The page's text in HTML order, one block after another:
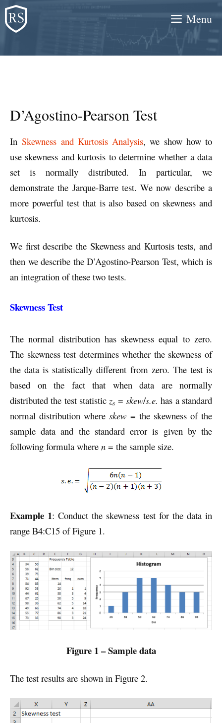
Skip
to
content
Menu
D’Agostino-Pearson Test
InSkewness and Kurtosis Analysis, we show how to
use skewness and kurtosis to determine whether a data
set is normally distributed. In particular, we
demonstrate the Jarque-Barre test. We now describe a
more powerful test that is also based on skewness and
kurtosis.
We first describe the Skewness and Kurtosis tests, and
then we describe the D’Agostino-Pearson Test, which is
an integration of these two tests.
Skewness Test
The normal distribution has skewness equal to zero.
The skewness test determines whether the skewness of
the data is statistically different from zero. The test is
based on the fact that when data are normally
distributed the test statisticzs =skew/s.e. has a standard
normal distribution whereskew = the skewness of the
sample data and the standard error is given by the
following formula where n = the sample size.
Example 1: Conduct the skewness test for the data in
range B4:C15 of Figure 1.
Figure 1 – Sample data
The test results are shown in Figure 2.